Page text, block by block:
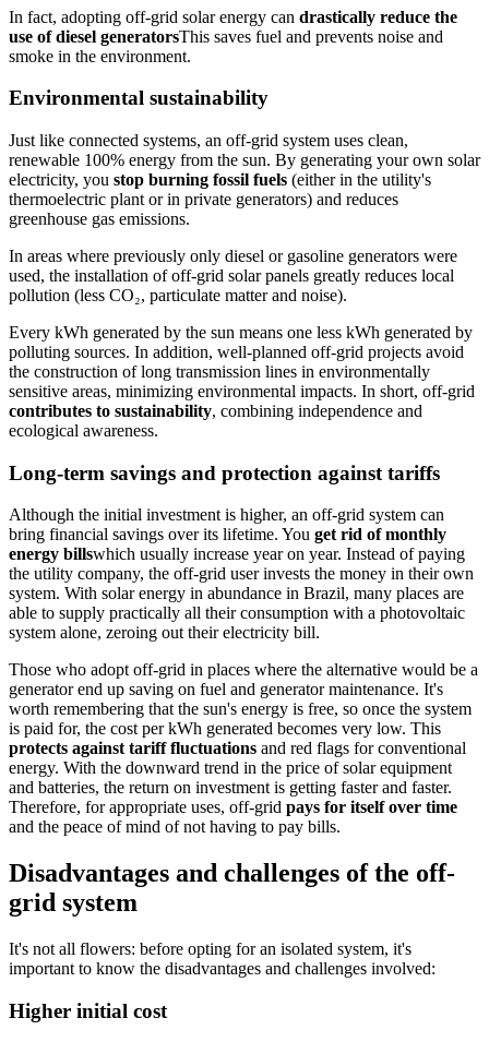
In fact, adopting off-grid solar energy can drastically reduce the
use of diesel generatorsThis saves fuel and prevents noise and
smoke in the environment.
Environmental sustainability
Just like connected systems, an off-grid system uses clean,
renewable 100% energy from the sun. By generating your own solar
electricity, you stop burning fossil fuels (either in the utility's
thermoelectric plant or in private generators) and reduces
greenhouse gas emissions.
In areas where previously only diesel or gasoline generators were
used, the installation of off-grid solar panels greatly reduces local
pollution (less CO₂, particulate matter and noise).
Every kWh generated by the sun means one less kWh generated by
polluting sources. In addition, well-planned off-grid projects avoid
the construction of long transmission lines in environmentally
sensitive areas, minimizing environmental impacts. In short, off-grid
contributes to sustainability, combining independence and
ecological awareness.
Long-term savings and protection against tariffs
Although the initial investment is higher, an off-grid system can
bring financial savings over its lifetime. You get rid of monthly
energy billswhich usually increase year on year. Instead of paying
the utility company, the off-grid user invests the money in their own
system. With solar energy in abundance in Brazil, many places are
able to supply practically all their consumption with a photovoltaic
system alone, zeroing out their electricity bill.
Those who adopt off-grid in places where the alternative would be a
generator end up saving on fuel and generator maintenance. It's
worth remembering that the sun's energy is free, so once the system
is paid for, the cost per kWh generated becomes very low. This
protects against tariff fluctuations and red flags for conventional
energy. With the downward trend in the price of solar equipment
and batteries, the return on investment is getting faster and faster.
Therefore, for appropriate uses, off-grid pays for itself over time
and the peace of mind of not having to pay bills.
Disadvantages and challenges of the off-
grid system
It's not all flowers: before opting for an isolated system, it's
important to know the disadvantages and challenges involved:
Higher initial cost